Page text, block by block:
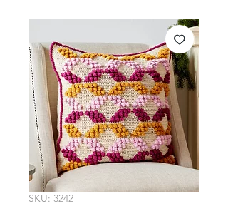
SKU: 3242